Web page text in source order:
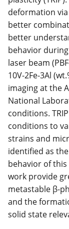
deformation via
better
better
behavior
laser beam
10V-2Fe-3Al
imaging at the
National
conditions.
conditions to
strains and
identified as
behavior of
work provide
metastable β-
and the
solid state